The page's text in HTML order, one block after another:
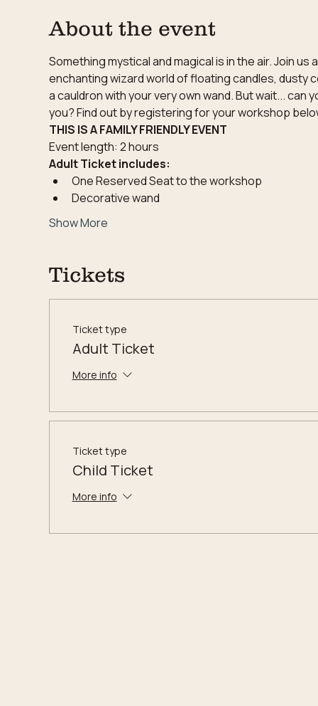
About the event
Something mystical and magical is in the air. Join
enchanting wizard world of floating candles, dusty
a cauldron with your very own wand. But wait...
you? Find out by registering for your workshop
THIS IS A FAMILY FRIENDLY EVENT
Event length: 2 hours
Adult Ticket includes:
One Reserved Seat to the workshop
Decorative wand
Show More
Tickets
Ticket type
Adult Ticket
More info
Ticket type
Child Ticket
More info